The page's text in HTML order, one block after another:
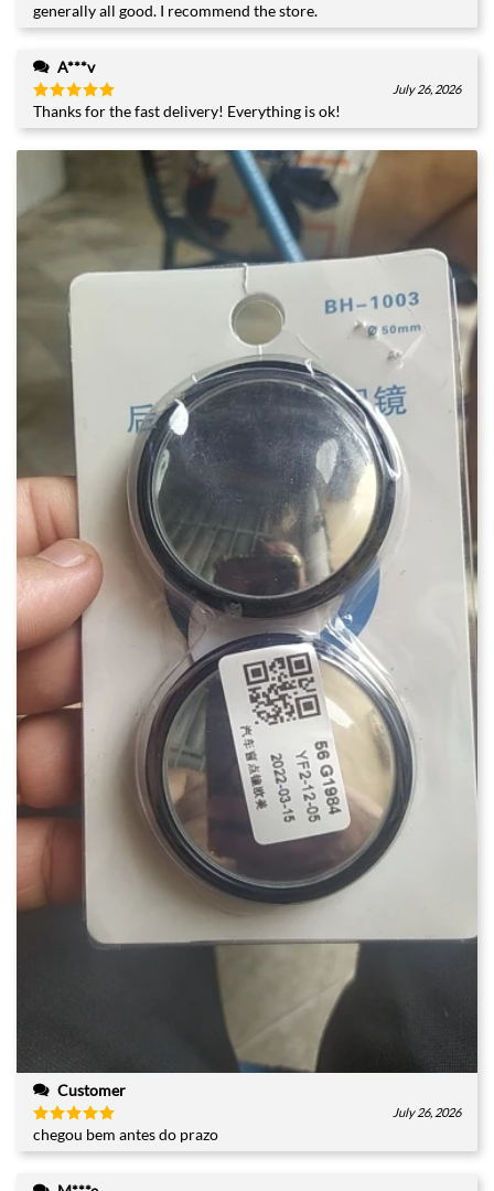
generally all good. I recommend the store.
A***v
Rated 5
out of 5
July 26, 2026
Thanks for the fast delivery! Everything is ok!
Customer
Rated 5
out of 5
July 26, 2026
chegou bem antes do prazo